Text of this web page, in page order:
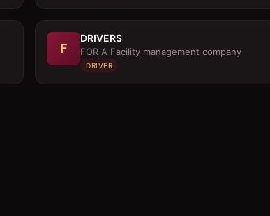
F
DRIVERS
FOR A Facility management company
DRIVER